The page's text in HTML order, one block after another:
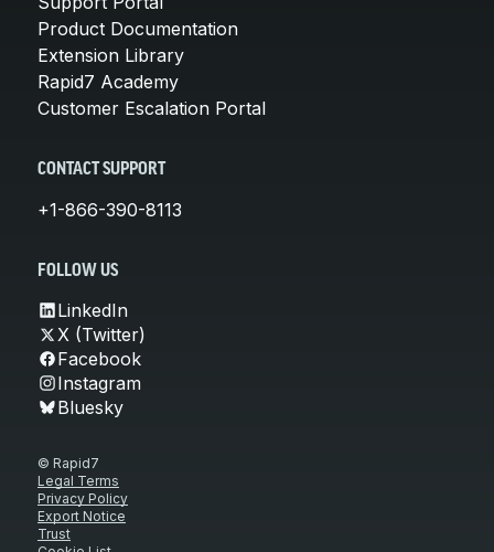
Product Documentation
Extension Library
Rapid7 Academy
Customer Escalation Portal
CONTACT SUPPORT
+1-866-390-8113
FOLLOW US
LinkedIn
X (Twitter)
Facebook
Instagram
Bluesky
© Rapid7
Legal Terms
Privacy Policy
Export Notice
Trust